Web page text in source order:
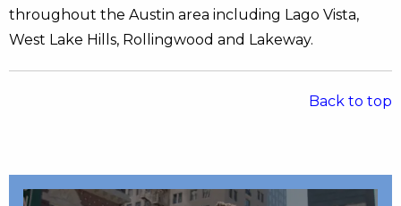
throughout the Austin area including Lago Vista,
West Lake Hills, Rollingwood and Lakeway.
Back to top